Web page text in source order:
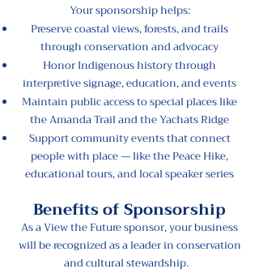
Your sponsorship helps:
Preserve coastal views, forests, and trails
through conservation and advocacy
Honor Indigenous history through
interpretive signage, education, and events
Maintain public access to special places like
the Amanda Trail and the Yachats Ridge
Support community events that connect
people with place — like the Peace Hike,
educational tours, and local speaker series
Benefits of Sponsorship
As a View the Future sponsor, your business
will be recognized as a leader in conservation
and cultural stewardship.